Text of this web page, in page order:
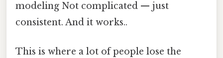
modeling Not complicated — just
consistent. And it works..
This is where a lot of people lose the